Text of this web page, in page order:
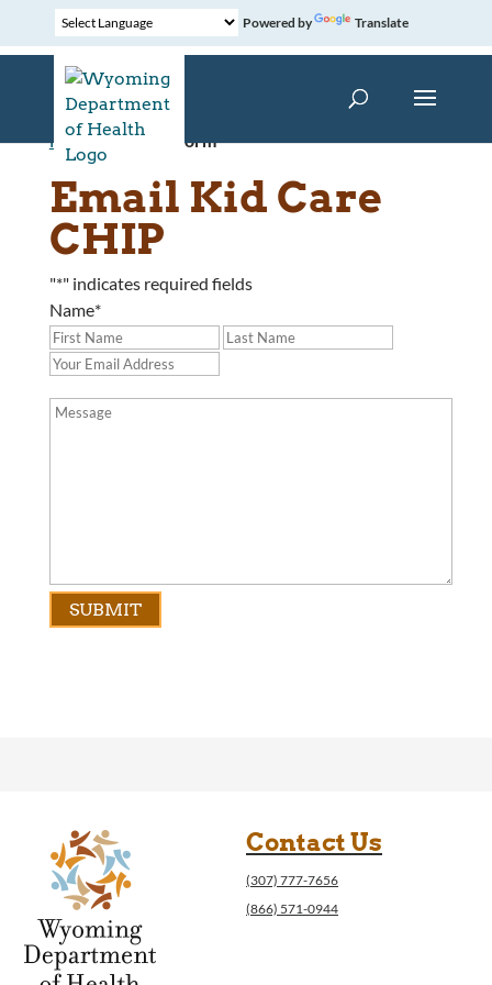
Powered by Translate
Home »Contact Form
Email Kid Care
CHIP
"*" indicates required fields
Name*
Contact Us
(307) 777-7656
(866) 571-0944